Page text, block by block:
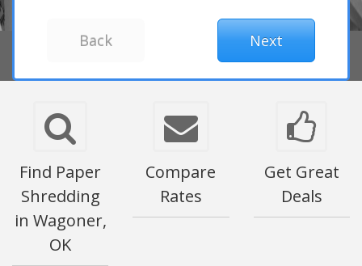
Find Paper
Shredding
in Wagoner,
OK
Compare
Rates
Get Great
Deals